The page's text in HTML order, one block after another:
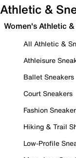
Athletic &
Women's Athletic
All Athletic &
Athleisure
Ballet Sneakers
Court Sneakers
Fashion
Hiking & Trail
Low-Profile